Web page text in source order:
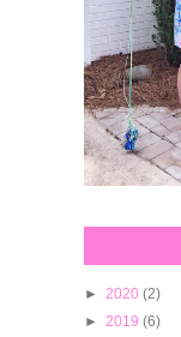
► 2020 (2)
► 2019 (6)